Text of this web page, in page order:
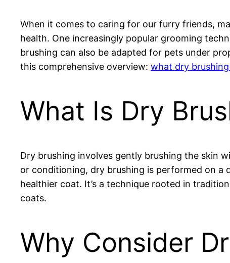
When it comes to caring for our furry friends,
health. One increasingly popular grooming
brushing can also be adapted for pets under
this comprehensive overview: what dry
What Is Dry
Dry brushing involves gently brushing the skin
or conditioning, dry brushing is performed on a
healthier coat. It’s a technique rooted in
coats.
Why Consider